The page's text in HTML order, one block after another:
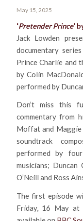
May 15, 2025
‘Pretender Prince‘
Jack Lowden
documentary
Prince Charlie and
by Colin
performed by
Don’t miss this
commentary from
Moffat and Maggie
soundtrack
performed by
musicians; Duncan
O’Neill and Ross
The first episode
Friday, 16 May at